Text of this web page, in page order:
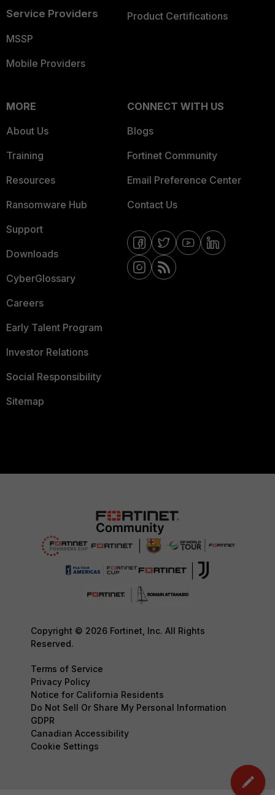
Service Providers
MSSP
Mobile Providers
Product Certifications
MORE
About Us
Training
Resources
Ransomware Hub
Support
Downloads
CyberGlossary
Careers
Early Talent Program
Investor Relations
Social Responsibility
Sitemap
CONNECT WITH US
Blogs
Fortinet Community
Email Preference Center
Contact Us
Copyright © 2026 Fortinet, Inc. All Rights
Reserved.
Terms of Service
Privacy Policy
Notice for California Residents
Do Not Sell Or Share My Personal Information
GDPR
Canadian Accessibility
Cookie Settings